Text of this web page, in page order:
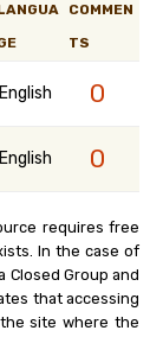
COMMEN
TS
English 0
English 0
requires free
In the case of
Closed Group and
that accessing
site where the